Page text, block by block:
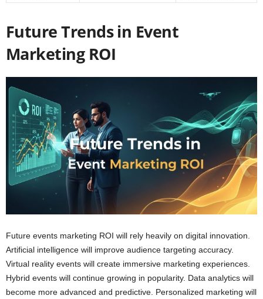
Future Trends in Event
Marketing ROI
Future events marketing ROI will rely heavily on digital innovation.
Artificial intelligence will improve audience targeting accuracy.
Virtual reality events will create immersive marketing experiences.
Hybrid events will continue growing in popularity. Data analytics will
become more advanced and predictive. Personalized marketing will